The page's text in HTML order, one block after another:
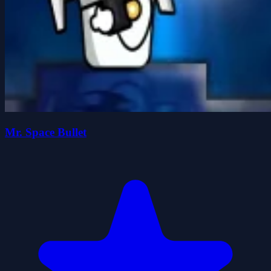
Mr. Space Bullet